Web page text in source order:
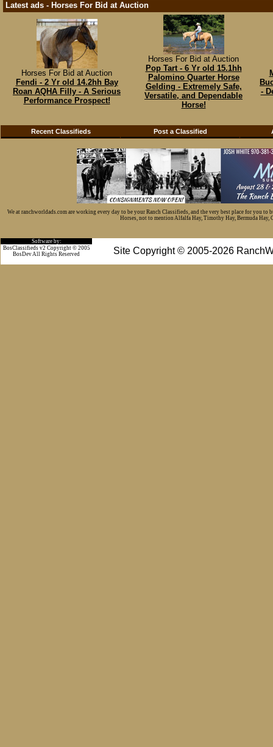
Latest ads - Horses For Bid at Auction
Horses For Bid at Auction
Fendi - 2 Yr old 14.2hh Bay
Roan AQHA Filly - A Serious
Performance Prospect!
Horses For Bid at Auction
Pop Tart - 6 Yr old 15.1hh
Palomino Quarter Horse
Gelding - Extremely Safe,
Versatile, and Dependable
Horse!
-
Recent Classifieds Post a Classified
We at ranchworldads.com are working every day to be your Ranch Classifieds, and the very best place for you
Horses, not to mention Alfalfa Hay, Timothy Hay, Bermuda Hay,
Software by:
Site Copyright © 2005-2026
BosClassifieds v2 Copyright © 2005
BosDev All Rights Reserved